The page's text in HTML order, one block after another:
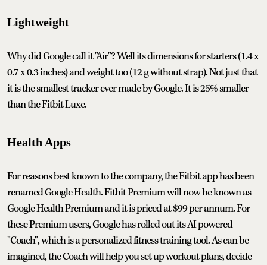
Lightweight
Why did Google call it "Air"? Well its dimensions for starters (1.4 x
0.7 x 0.3 inches) and weight too (12 g without strap). Not just that
it is the smallest tracker ever made by Google. It is 25% smaller
than the Fitbit Luxe.
Health Apps
For reasons best known to the company, the Fitbit app has been
renamed Google Health. Fitbit Premium will now be known as
Google Health Premium and it is priced at $99 per annum. For
these Premium users, Google has rolled out its AI powered
"Coach", which is a personalized fitness training tool. As can be
imagined, the Coach will help you set up workout plans, decide